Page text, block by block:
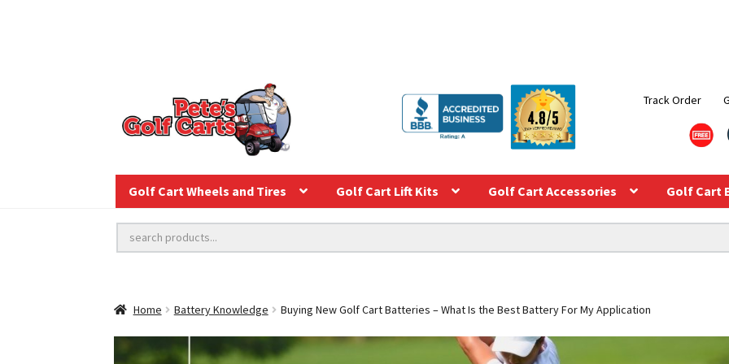
Track Order
Golf Cart Wheels and Tires Golf Cart Lift Kits Golf Cart Accessories Golf Cart
Home Battery Knowledge Buying New Golf Cart Batteries – What Is the Best Battery For My Application